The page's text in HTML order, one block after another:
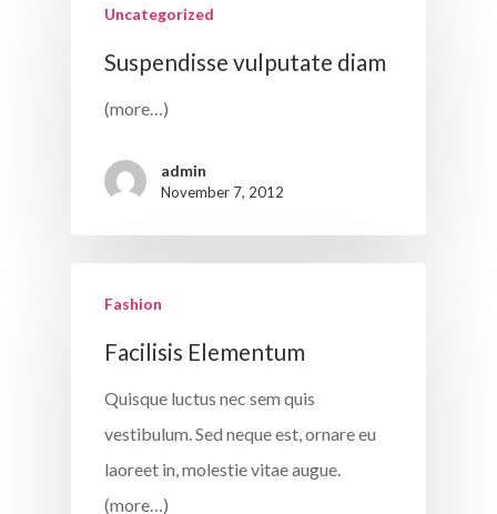
Uncategorized
Suspendisse vulputate diam
(more…)
admin
November 7, 2012
Fashion
Facilisis Elementum
Quisque luctus nec sem quis
vestibulum. Sed neque est, ornare eu
laoreet in, molestie vitae augue.
(more…)